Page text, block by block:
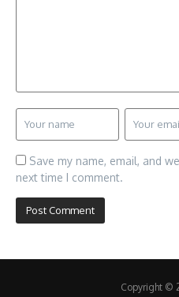
Save my name, email, and
next time I comment.
Copyright ©